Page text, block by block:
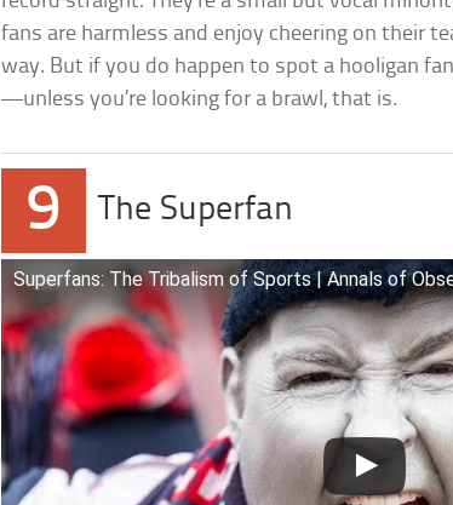
fans are harmless and enjoy cheering on their
way. But if you do happen to spot a hooligan
—unless you’re looking for a brawl, that is.
9 The Superfan
Superfans: The Tribalism of Sports | Annals of